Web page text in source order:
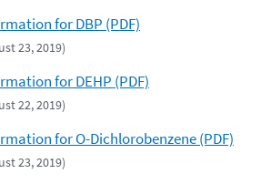
for DBP (PDF)
23, 2019)
for DEHP (PDF)
22, 2019)
for O-Dichlorobenzene (PDF)
23, 2019)